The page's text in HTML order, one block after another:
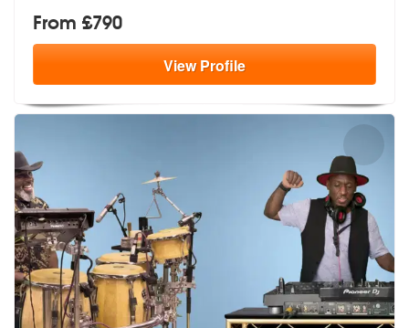
From £790
ViewProfile